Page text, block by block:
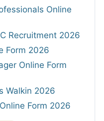
Online
Recruitment 2026
Form 2026
Online Form
Walkin 2026
Form 2026